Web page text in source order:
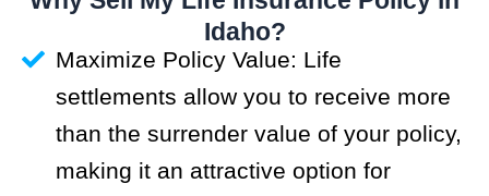
Idaho?
Maximize Policy Value: Life
settlements allow you to receive more
than the surrender value of your policy,
making it an attractive option for